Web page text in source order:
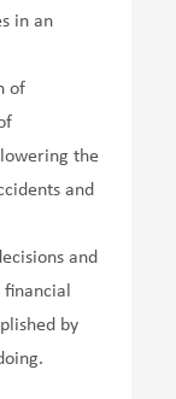
in an
of
the
and
and
by